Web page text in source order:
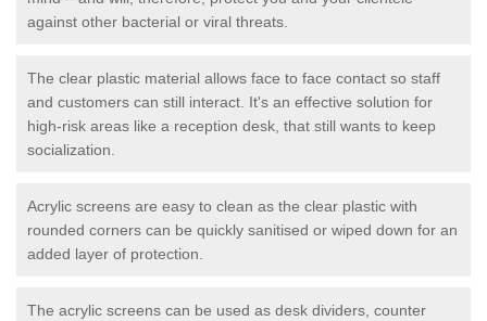
against other bacterial or viral threats.
The clear plastic material allows face to face contact so staff
and customers can still interact. It's an effective solution for
high-risk areas like a reception desk, that still wants to keep
socialization.
Acrylic screens are easy to clean as the clear plastic with
rounded corners can be quickly sanitised or wiped down for an
added layer of protection.
The acrylic screens can be used as desk dividers, counter